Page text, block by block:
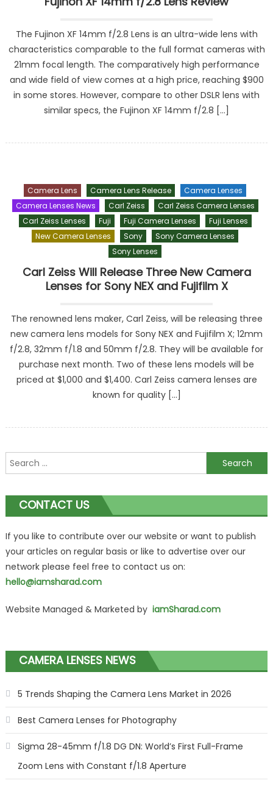
The Fujinon XF 14mm f/2.8 Lens is an ultra-wide lens with
characteristics comparable to the full format cameras with
21mm focal length. The comparatively high performance
and wide field of view comes at a high price, reaching $900
in some stores. However, compare to other DSLR lens with
similar specs, the Fujinon XF 14mm f/2.8 […]
Camera Lens Camera Lens Release
Camera Lenses
Camera Lenses News
Carl Zeiss
Carl Zeiss Camera Lenses
Carl Zeiss Lenses
Fuji Fuji Camera Lenses
Fuji Lenses
New Camera Lenses
Sony
Sony Camera Lenses
Sony Lenses
Carl Zeiss Will Release Three New Camera
Lenses for Sony NEX and Fujifilm X
The renowned lens maker, Carl Zeiss, will be releasing three
new camera lens models for Sony NEX and Fujifilm X; 12mm
f/2.8, 32mm f/1.8 and 50mm f/2.8. They will be available for
purchase next month. Two of these lens models will be
priced at $1,000 and $1,400. Carl Zeiss camera lenses are
known for quality […]
Search
for:
CONTACT US
If you like to contribute over our website or want to publish
your articles on regular basis or like to advertise over our
network please feel free to contact us on:
hello@iamsharad.com
Website Managed & Marketed by iamSharad.com
CAMERA LENSES NEWS
5 Trends Shaping the Camera Lens Market in 2026
Best Camera Lenses for Photography
Sigma 28-45mm f/1.8 DG DN: World’s First Full-Frame
Zoom Lens with Constant f/1.8 Aperture